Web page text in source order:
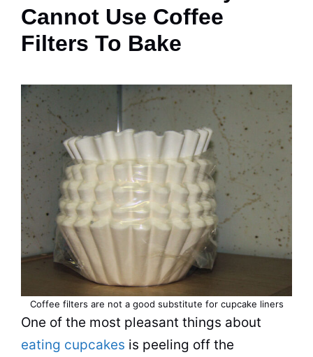
Cannot Use Coffee
Filters To Bake
Coffee filters are not a good substitute for cupcake liners
One of the most pleasant things about
eating cupcakes is peeling off the